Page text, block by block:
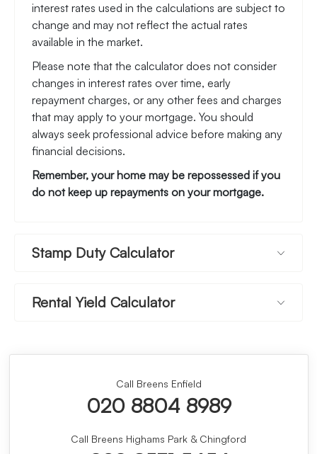
interest rates used in the calculations are subject to
change and may not reflect the actual rates
available in the market.
Please note that the calculator does not consider
changes in interest rates over time, early
repayment charges, or any other fees and charges
that may apply to your mortgage. You should
always seek professional advice before making any
financial decisions.
Remember, your home may be repossessed if you
do not keep up repayments on your mortgage.
Stamp Duty Calculator
Rental Yield Calculator
Call Breens Enfield
020 8804 8989
Call Breens Highams Park & Chingford